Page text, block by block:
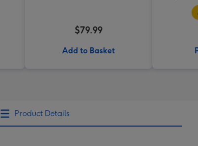
$79.99
Add to Basket
Product Details